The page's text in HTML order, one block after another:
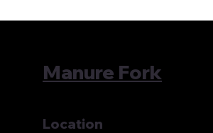
Manure Fork
Location